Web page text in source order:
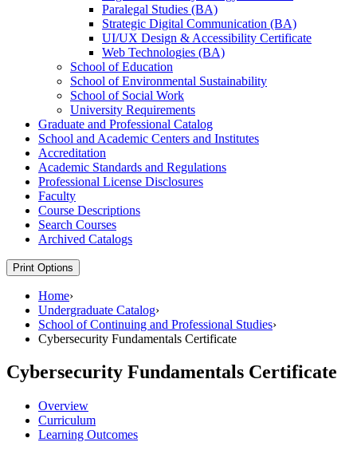
Paralegal Studies (BA)
Strategic Digital Communication (BA)
UI/​UX Design &​ Accessibility Certificate
Web Technologies (BA)
School of Education
School of Environmental Sustainability
School of Social Work
University Requirements
Graduate and Professional Catalog
School and Academic Centers and Institutes
Accreditation
Academic Standards and Regulations
Professional License Disclosures
Faculty
Course Descriptions
Search Courses
Archived Catalogs
Print Options
Home›
Undergraduate Catalog›
School of Continuing and Professional Studies›
Cybersecurity Fundamentals Certificate
Cybersecurity Fundamentals Certificate
Overview
Curriculum
Learning Outcomes